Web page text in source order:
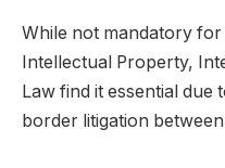
While not mandatory for
Intellectual Property,
Law find it essential
border litigation